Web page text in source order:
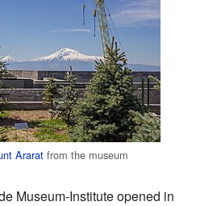
Ararat from the museum
Museum-Institute opened in